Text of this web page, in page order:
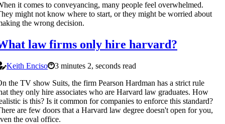
it comes to conveyancing, many people feel overwhelmed.
might not know where to start, or they might be worried about
the wrong decision.
law firms only hire harvard?
Keith Enciso
3 minutes 2, seconds read
the TV show Suits, the firm Pearson Hardman has a strict rule
they only hire associates who are Harvard law graduates. How
is this? Is it common for companies to enforce this standard?
are few doors that a Harvard law degree doesn't open for you,
the oval office.